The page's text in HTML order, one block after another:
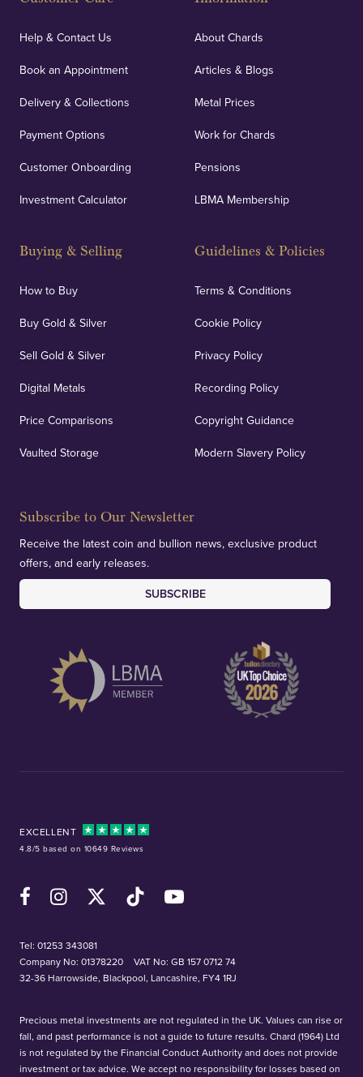
Help & Contact Us
Book an Appointment
Delivery & Collections
Payment Options
Customer Onboarding
Investment Calculator
Buying & Selling
How to Buy
Buy Gold & Silver
Sell Gold & Silver
Digital Metals
Price Comparisons
Vaulted Storage
About Chards
Articles & Blogs
Metal Prices
Work for Chards
Pensions
LBMA Membership
Guidelines & Policies
Terms & Conditions
Cookie Policy
Privacy Policy
Recording Policy
Copyright Guidance
Modern Slavery Policy
Subscribe to Our Newsletter
Receive the latest coin and bullion news, exclusive product
offers, and early releases.
SUBSCRIBE
EXCELLENT
4.8/5 based on 10649 Reviews
FacebookInstagramX (Twitter)TikTok YouTube
Tel: 01253 343081
Company No: 01378220
VAT No: GB 157 0712 74
32-36 Harrowside, Blackpool, Lancashire, FY4 1RJ
Precious metal investments are not regulated in the UK. Values can rise or
fall, and past performance is not a guide to future results. Chard (1964) Ltd
is not regulated by the Financial Conduct Authority and does not provide
investment or tax advice. We accept no responsibility for losses based on